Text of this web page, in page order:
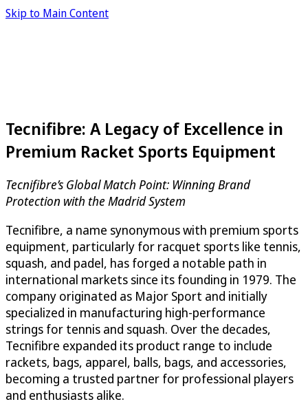
Skip to Main Content
Tecnifibre: A Legacy of Excellence in
Premium Racket Sports Equipment
Tecnifibre’s Global Match Point: Winning Brand
Protection with the Madrid System
Tecnifibre, a name synonymous with premium sports
equipment, particularly for racquet sports like tennis,
squash, and padel, has forged a notable path in
international markets since its founding in 1979. The
company originated as Major Sport and initially
specialized in manufacturing high-performance
strings for tennis and squash. Over the decades,
Tecnifibre expanded its product range to include
rackets, bags, apparel, balls, bags, and accessories,
becoming a trusted partner for professional players
and enthusiasts alike.